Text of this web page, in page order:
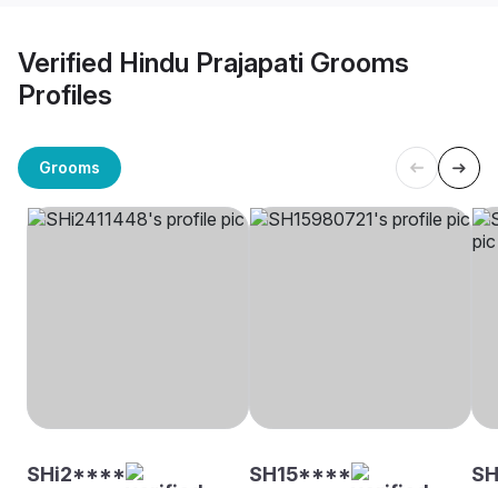
Verified Hindu Prajapati Grooms
Profiles
Grooms
SHi2**** SH15****